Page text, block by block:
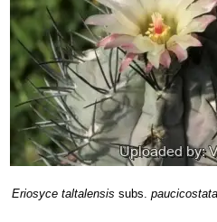
Eriosyce taltalensis subs.
Eriosyce taltalensis var.
Distribution: North of
Eriosyce taltalensis subs.